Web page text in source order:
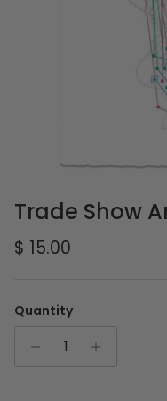
Trade Show
Regular price
$ 15.00
Quantity